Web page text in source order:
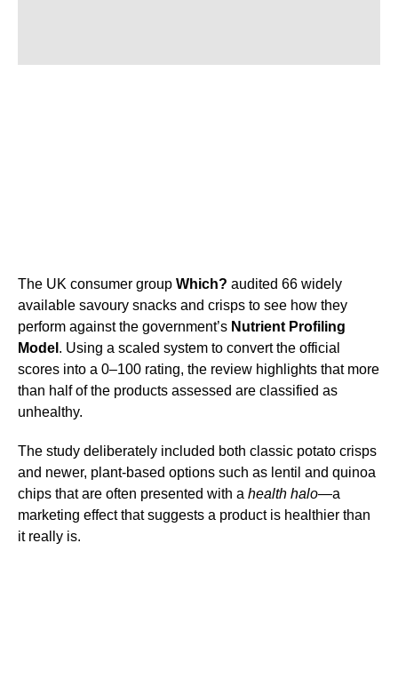
The UK consumer group Which? audited 66 widely
available savoury snacks and crisps to see how they
perform against the government’s Nutrient Profiling
Model . Using a scaled system to convert the official
scores into a 0–100 rating, the review highlights that more
than half of the products assessed are classified as
unhealthy.
The study deliberately included both classic potato crisps
and newer, plant-based options such as lentil and quinoa
chips that are often presented with a health halo—a
marketing effect that suggests a product is healthier than
it really is.